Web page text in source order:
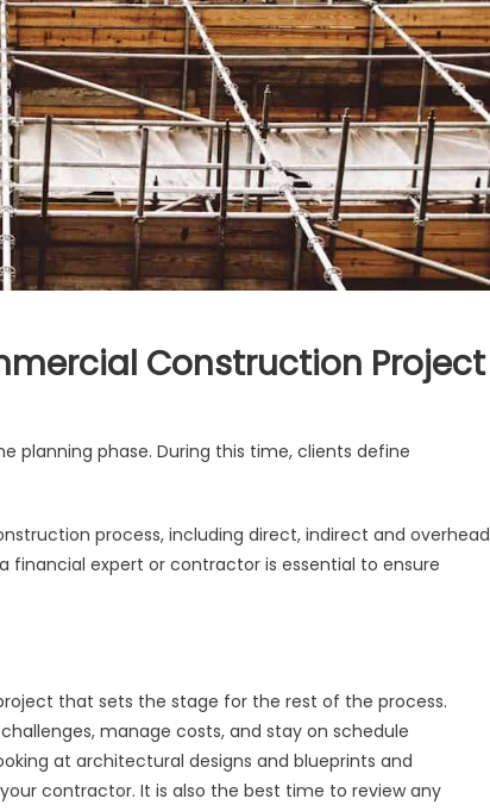
Construction Project
planning phase. During this time, clients define
process, including direct, indirect and overhead
financial expert or contractor is essential to ensure
that sets the stage for the rest of the process.
manage costs, and stay on schedule
at architectural designs and blueprints and
contractor. It is also the best time to review any